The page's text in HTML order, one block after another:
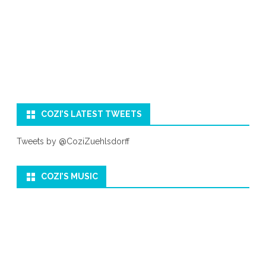
COZI’S LATEST TWEETS
Tweets by @CoziZuehlsdorff
COZI’S MUSIC